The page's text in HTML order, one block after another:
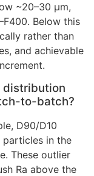
~20–30 µm,
. Below this
rather than
, and achievable
.
distribution
to-batch?
, D90/D10
in the
. These outlier
Ra above the